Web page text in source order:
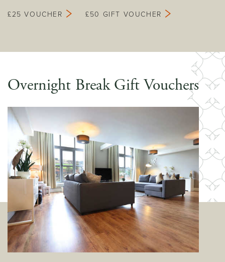
£25 VOUCHER £50 GIFT VOUCHER
Overnight Break Gift Vouchers